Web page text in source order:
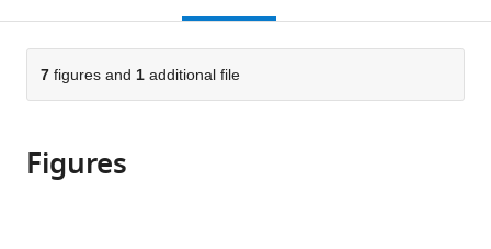
or
parts
of
the
in
various
open
citations
Cite
this
(links
to
Carolina
page).
7 figures and 1 additional file
Figures